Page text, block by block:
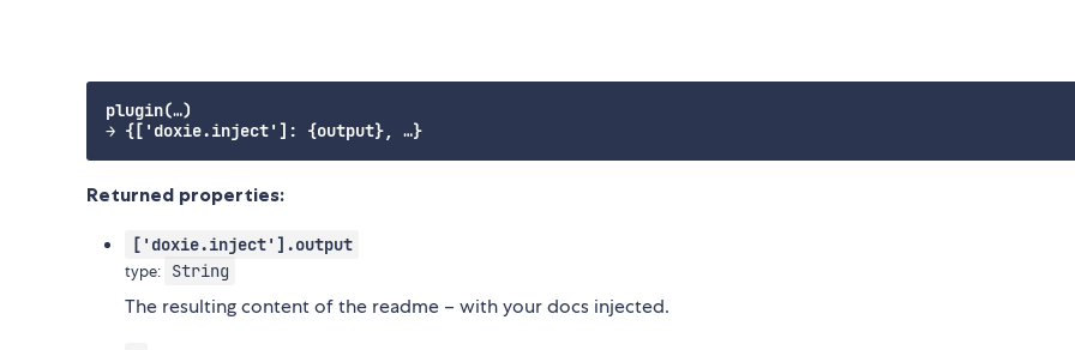
plugin(…)
Returned properties:
['doxie.inject'].output
type: String
The resulting content of the readme – with your docs injected.